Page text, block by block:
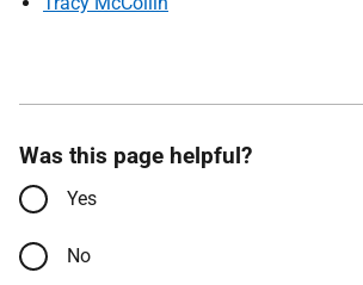
Was this page helpful?
Yes
No